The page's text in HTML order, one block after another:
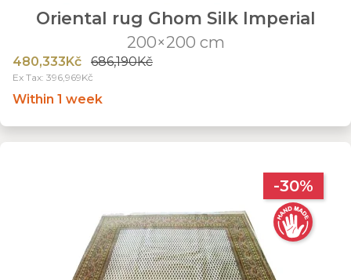
Oriental rug Ghom Silk Imperial
200×200 cm
480,333Kč 686,190Kč
Ex Tax: 396,969Kč
Within 1 week
-30%